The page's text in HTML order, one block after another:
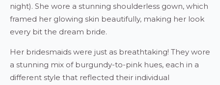
night). She wore a stunning shoulderless gown, which
framed her glowing skin beautifully, making her look
every bit the dream bride.
Her bridesmaids were just as breathtaking! They wore
a stunning mix of burgundy-to-pink hues, each in a
different style that reflected their individual